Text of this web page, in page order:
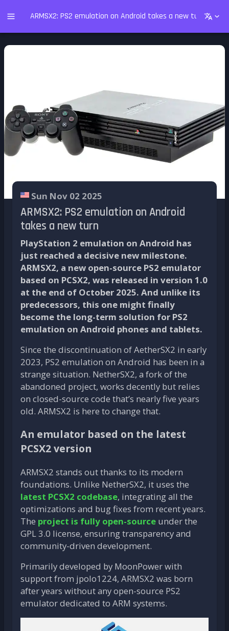
ARMSX2: PS2 emulation on Android takes a new turn
Sun Nov 02 2025
ARMSX2: PS2 emulation on Android
takes a new turn
PlayStation 2 emulation on Android has
just reached a decisive new milestone.
ARMSX2, a new open-source PS2 emulator
based on PCSX2, was released in version 1.0
at the end of October 2025. And unlike its
predecessors, this one might finally
become the long-term solution for PS2
emulation on Android phones and tablets.
Since the discontinuation of AetherSX2 in early
2023, PS2 emulation on Android has been in a
strange situation. NetherSX2, a fork of the
abandoned project, works decently but relies
on closed-source code that’s nearly five years
old. ARMSX2 is here to change that.
An emulator based on the latest
PCSX2 version
ARMSX2 stands out thanks to its modern
foundations. Unlike NetherSX2, it uses the
latest PCSX2 codebase, integrating all the
optimizations and bug fixes from recent years.
The project is fully open-source under the
GPL 3.0 license, ensuring transparency and
community-driven development.
Primarily developed by MoonPower with
support from jpolo1224, ARMSX2 was born
after years without any open-source PS2
emulator dedicated to ARM systems.